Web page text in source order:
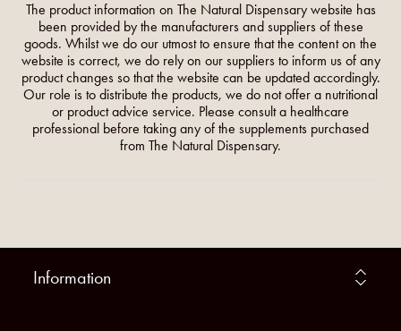
The product information on The Natural Dispensary website has
been provided by the manufacturers and suppliers of these
goods. Whilst we do our utmost to ensure that the content on the
website is correct, we do rely on our suppliers to inform us of any
product changes so that the website can be updated accordingly.
Our role is to distribute the products, we do not offer a nutritional
or product advice service. Please consult a healthcare
professional before taking any of the supplements purchased
from The Natural Dispensary.
Information